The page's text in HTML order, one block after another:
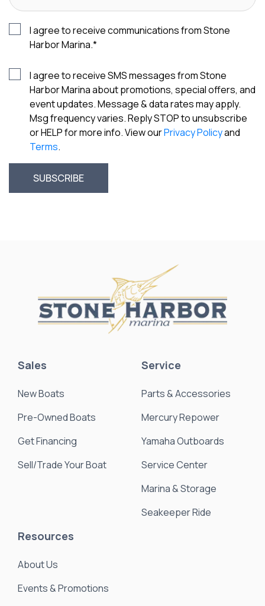
I agree to receive communications from Stone
Harbor Marina.*
I agree to receive SMS messages from Stone
Harbor Marina about promotions, special offers, and
event updates. Message & data rates may apply.
Msg frequency varies. Reply STOP to unsubscribe
or HELP for more info. View ourPrivacy Policyand
Terms.
Sales
New Boats
Pre-Owned Boats
Get Financing
Sell/Trade Your Boat
Service
Parts & Accessories
Mercury Repower
Yamaha Outboards
Service Center
Marina & Storage
Seakeeper Ride
Resources
About Us
Events & Promotions